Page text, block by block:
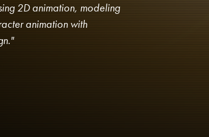
2D animation, modeling
animation with